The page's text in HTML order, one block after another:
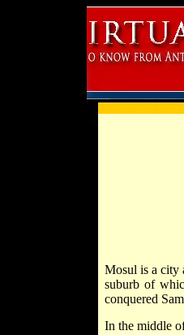
Mosul is a city
suburb of
conquered
In the middle